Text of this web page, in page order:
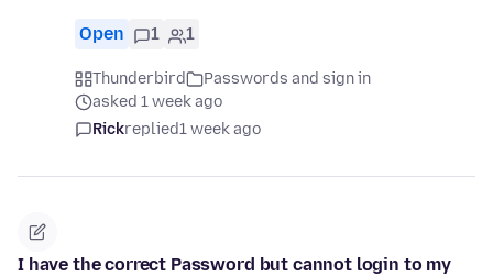
Open 1 1
Thunderbird
Passwords and sign in
asked 1 week ago
Rickreplied1 week ago
I have the correct Password but cannot login to my